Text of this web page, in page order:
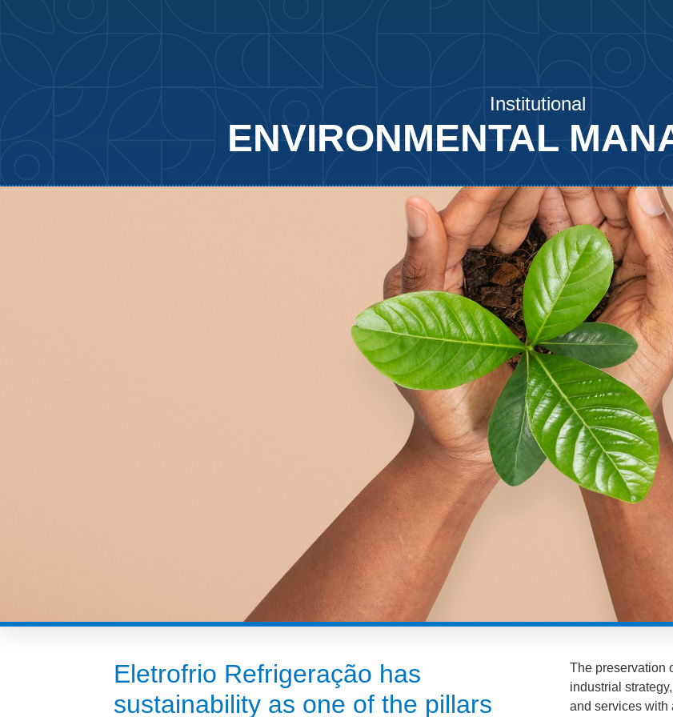
Institutional
ENVIRONMENTAL
Eletrofrio Refrigeração has
sustainability as one of the pillars
The preservation
industrial
and services with